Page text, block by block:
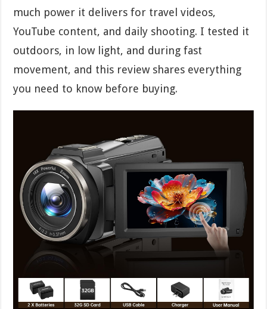
much power it delivers for travel videos,
YouTube content, and daily shooting. I tested it
outdoors, in low light, and during fast
movement, and this review shares everything
you need to know before buying.